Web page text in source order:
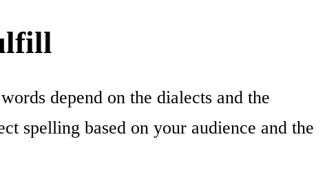
depend on the dialects and the
spelling based on your audience and the